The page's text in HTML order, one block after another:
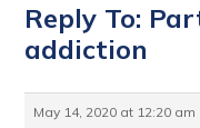
Reply To:
addiction
May 14, 2020 at 12:20 am